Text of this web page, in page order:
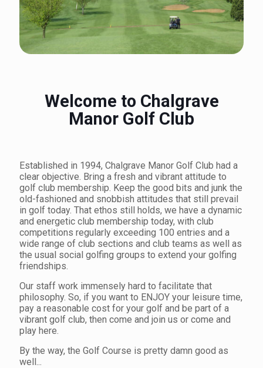
Welcome to Chalgrave
Manor Golf Club
Established in 1994, Chalgrave Manor Golf Club had a
clear objective. Bring a fresh and vibrant attitude to
golf club membership. Keep the good bits and junk the
old-fashioned and snobbish attitudes that still prevail
in golf today. That ethos still holds, we have a dynamic
and energetic club membership today, with club
competitions regularly exceeding 100 entries and a
wide range of club sections and club teams as well as
the usual social golfing groups to extend your golfing
friendships.
Our staff work immensely hard to facilitate that
philosophy. So, if you want to ENJOY your leisure time,
pay a reasonable cost for your golf and be part of a
vibrant golf club, then come and join us or come and
play here.
By the way, the Golf Course is pretty damn good as
well...